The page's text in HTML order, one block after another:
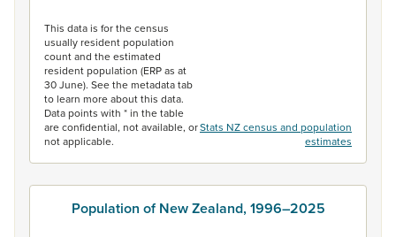
This data is for the census
usually resident population
count and the estimated
resident population (ERP as at
30 June). See the metadata tab
to learn more about this data.
Data points with * in the table
are confidential, not available, or
not applicable.
Stats NZ census and population
estimates
Population of New Zealand, 1996–2025